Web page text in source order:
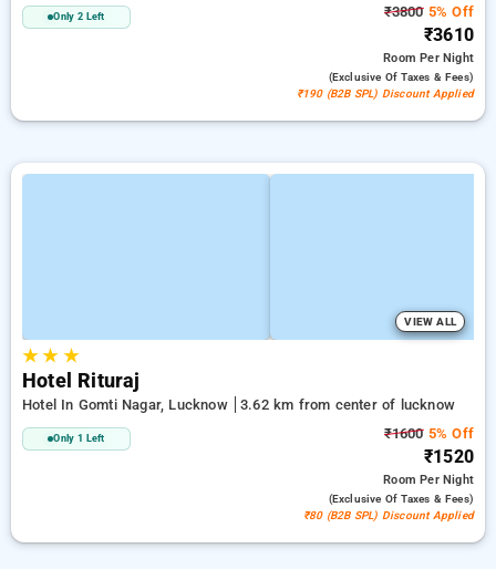
Only 2 Left ₹38005% Off
₹3610
RoomPer Night
(exclusive Of Taxes & Fees)
₹190 (B2B SPL) Discount Applied
VIEW ALL
★★ ★
Hotel Rituraj
Hotel In Gomti Nagar, Lucknow 3.62 km from center of lucknow
Only 1 Left ₹16005% Off
₹1520
RoomPer Night
(exclusive Of Taxes & Fees)
₹80 (B2B SPL) Discount Applied